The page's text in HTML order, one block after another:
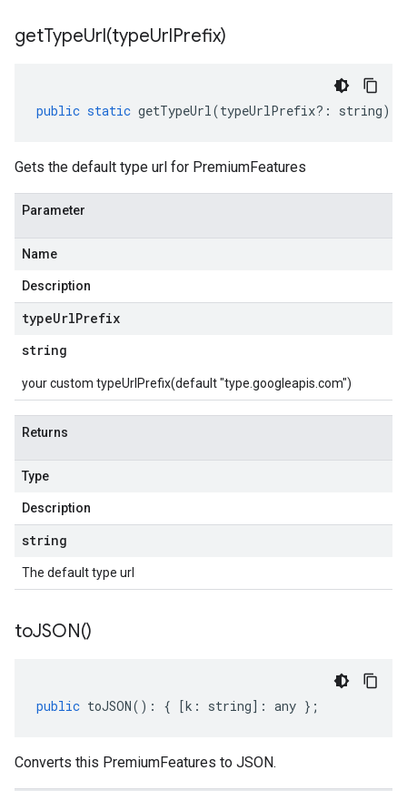
getTypeUrl(typeUrlPrefix)
public static getTypeUrl(typeUrlPrefix?: string)
Gets the default type url for PremiumFeatures
Parameter
Name
Description
typeUrlPrefix
string
your custom typeUrlPrefix(default "type.googleapis.com")
Returns
Type
Description
string
The default type url
toJSON()
public toJSON() : { [k : string] : any };
Converts this PremiumFeatures to JSON.